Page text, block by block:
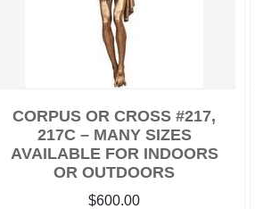
CORPUS OR CROSS #217,
217C – MANY SIZES
AVAILABLE FOR INDOORS
OR OUTDOORS
$600.00